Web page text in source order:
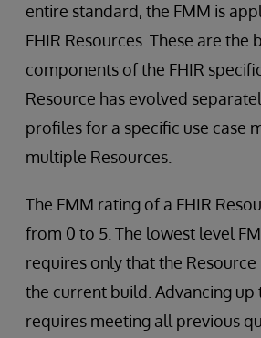
entire standard, the FMM is
FHIR Resources. These are the
components of the FHIR
Resource has evolved
profiles for a specific use case
multiple Resources.
The FMM rating of a FHIR
from 0 to 5. The lowest level
requires only that the
the current build. Advancing up
requires meeting all previous